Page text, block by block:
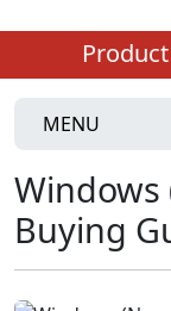
MENU
Windows
Buying